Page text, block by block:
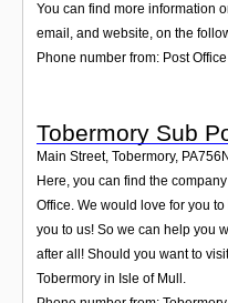
You can find more information
email, and website, on the
Phone number from: Post Office
Tobermory Sub
Main Street, Tobermory,
Here, you can find the
Office. We would love for you
you to us! So we can help you
after all! Should you want to
Tobermory in Isle of Mull.